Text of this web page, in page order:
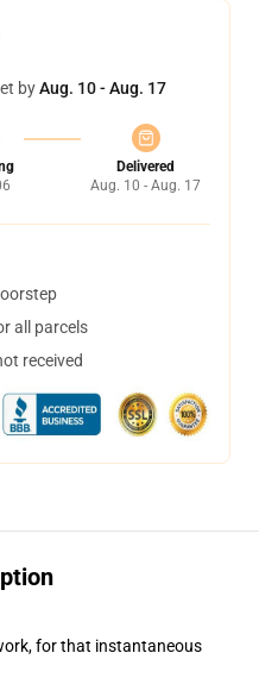
byAug. 10 - Aug. 17
Delivered
Aug. 10 - Aug. 17
all parcels
received
for that instantaneous